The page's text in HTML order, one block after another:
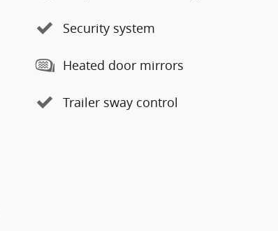
Security system
Heated door mirrors
Trailer sway control